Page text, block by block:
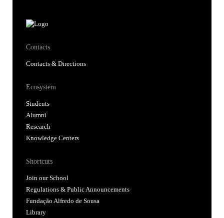
Contacts
Contacts & Directions
Ecosystem
Students
Alumni
Research
Knowledge Centers
Shortcuts
Join our School
Regulations & Public Announcements
Fundação Alfredo de Sousa
Library